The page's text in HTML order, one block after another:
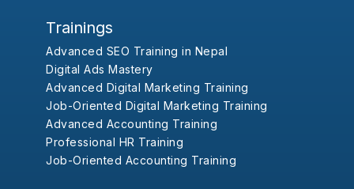
Trainings
Advanced SEO Training in Nepal
Digital Ads Mastery
Advanced Digital Marketing Training
Job-Oriented Digital Marketing Training
Advanced Accounting Training
Professional HR Training
Job-Oriented Accounting Training